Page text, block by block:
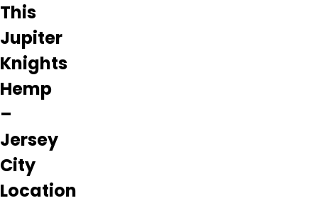
flavorful
and
appreciate
the
helpful
and
provided.
The
atmosphere
is laid-
back
This
Jupiter
Knights
Hemp
–
Jersey
City
Location